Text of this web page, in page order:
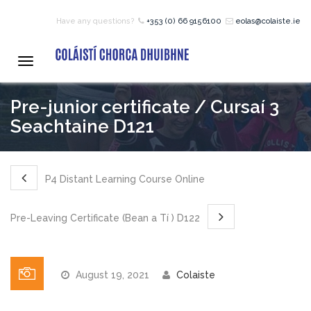
12 – 18 Year Age Group
Pre-Junior Certificate
Have any questions? +353 (0) 66 9156100 eolas@colaiste.ie
Toggle
Pre-junior certificate / Cursaí 3
Seachtaine D121
P4 Distant Learning Course Online
Pre-Leaving Certificate (Bean a Tí ) D122
August 19, 2021 Colaiste